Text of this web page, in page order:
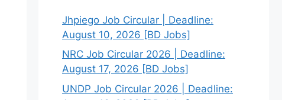
Jhpiego Job Circular | Deadline:
August 10, 2026 [BD Jobs]
NRC Job Circular 2026 | Deadline:
August 17, 2026 [BD Jobs]
UNDP Job Circular 2026 | Deadline: